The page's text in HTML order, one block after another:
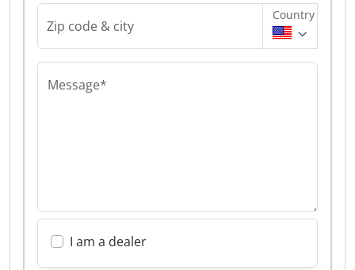
Zip code & city
Country
Message*
I am a dealer